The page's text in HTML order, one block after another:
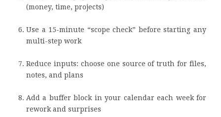
(money, time, projects)
Use a 15-minute “scope check” before starting any
multi-step work
Reduce inputs: choose one source of truth for files,
notes, and plans
Add a buffer block in your calendar each week for
rework and surprises